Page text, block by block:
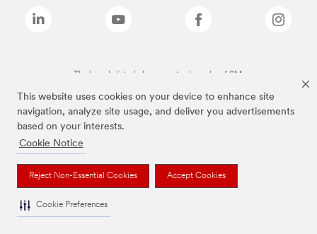
This website uses cookies on your device to enhance site
navigation, analyze site usage, and deliver you advertisements
based on your interests.
Cookie Notice
Reject Non-Essential Cookies Accept Cookies
Cookie Preferences
The brands listed above are trademarks of 3M.